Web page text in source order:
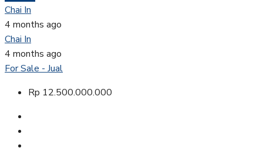
Chai In
4 months ago
Chai In
4 months ago
For Sale - Jual
Rp 12.500.000.000